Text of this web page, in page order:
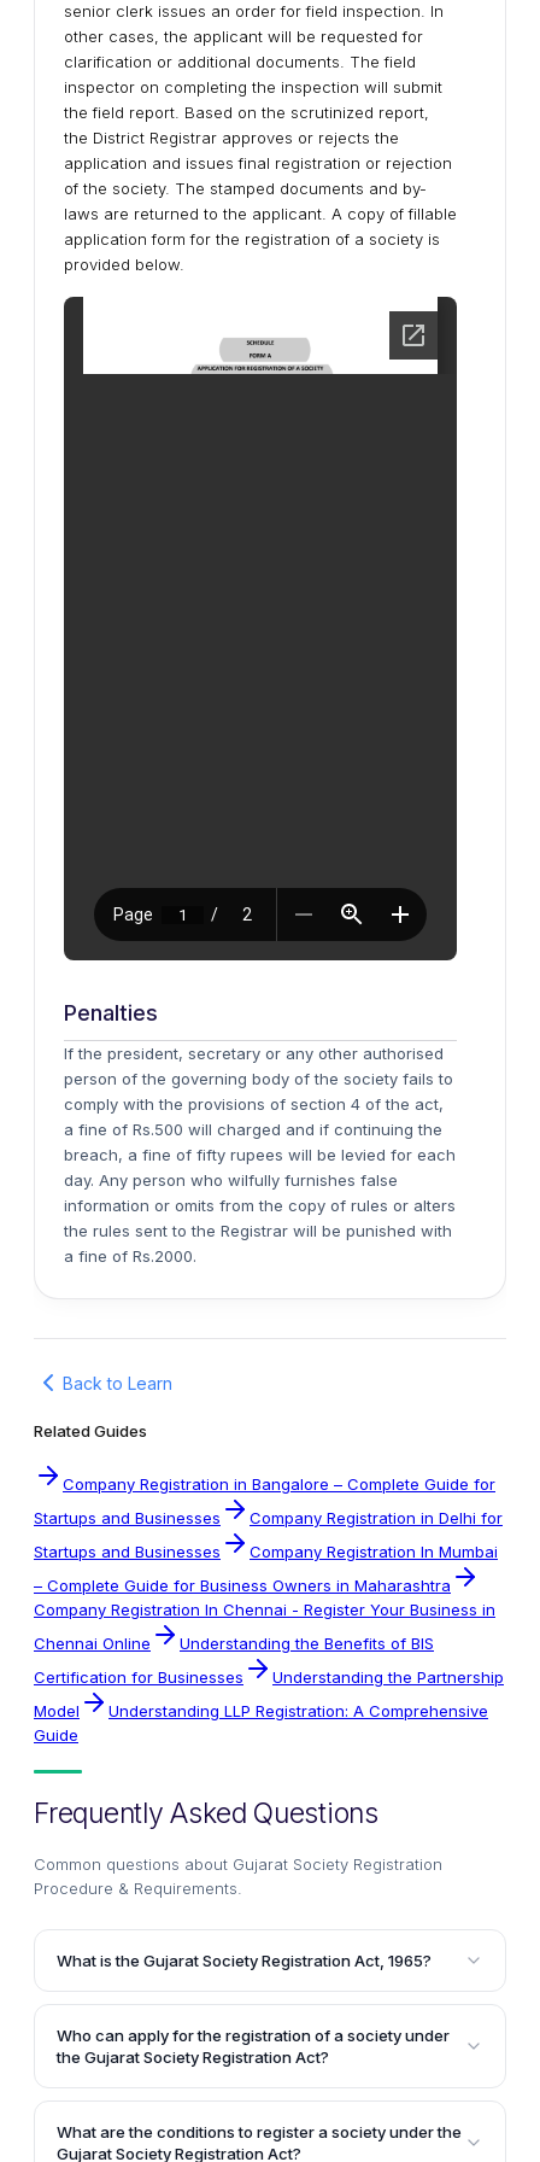
senior clerk issues an order for field inspection. In
other cases, the applicant will be requested for
clarification or additional documents. The field
inspector on completing the inspection will submit
the field report. Based on the scrutinized report,
the District Registrar approves or rejects the
application and issues final registration or rejection
of the society. The stamped documents and by-
laws are returned to the applicant. A copy of fillable
application form for the registration of a society is
provided below.
Penalties
If the president, secretary or any other authorised
person of the governing body of the society fails to
comply with the provisions of section 4 of the act,
a fine of Rs.500 will charged and if continuing the
breach, a fine of fifty rupees will be levied for each
day. Any person who wilfully furnishes false
information or omits from the copy of rules or alters
the rules sent to the Registrar will be punished with
a fine of Rs.2000.
Back to Learn
Related Guides
Company Registration in Bangalore – Complete Guide for
Startups and Businesses
Company Registration in Delhi for
Startups and Businesses
Company Registration In Mumbai
– Complete Guide for Business Owners in Maharashtra
Company Registration In Chennai - Register Your Business in
Chennai Online
Understanding the Benefits of BIS
Certification for Businesses
Understanding the Partnership
Model
Understanding LLP Registration: A Comprehensive
Guide
Frequently Asked Questions
Common questions about Gujarat Society Registration
Procedure & Requirements
What is the Gujarat Society Registration Act, 1965?
The Gujarat Society Registration Act, 1965 is an
amendment to the Societies Registration Act, 1860,
which governs the registration and operations of
whole of the state of Gujarat and outlines the
specific requirements and procedures for registering
a society in Gujarat.
Who can apply for the registration of a society under
the Gujarat Society Registration Act?
Any person desiring to register a society with an
objective of charity can apply for the registration
under the Gujarat Society Registration Act. However,
What are the conditions to register a society under the
Gujarat Society Registration Act?